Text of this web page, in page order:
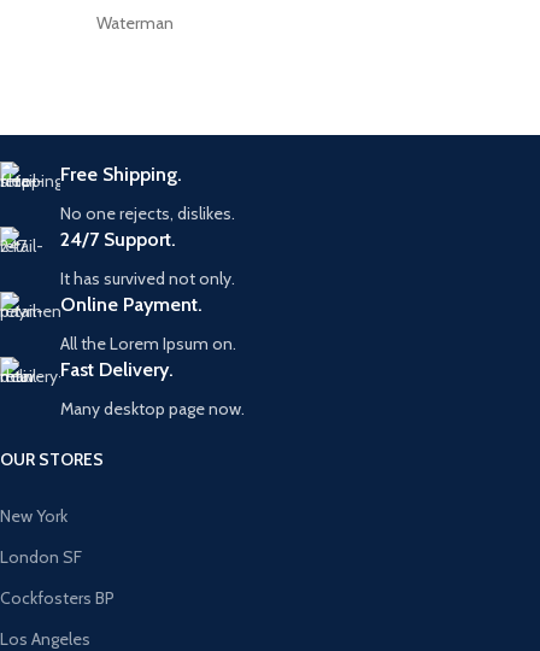
Waterman
Free Shipping.
No one rejects, dislikes.
24/7 Support.
It has survived not only.
Online Payment.
All the Lorem Ipsum on.
Fast Delivery.
Many desktop page now.
OUR STORES
New York
London SF
Cockfosters BP
Los Angeles